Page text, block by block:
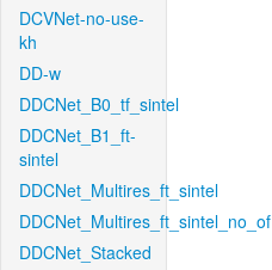
DCVNet-no-use-
kh
DD-w
DDCNet_B0_tf_sintel
DDCNet_B1_ft-
sintel
DDCNet_Multires_ft_sintel
DDCNet_Multires_ft_sintel_no_of
DDCNet_Stacked